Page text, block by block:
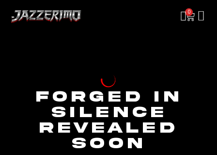
0
FORGED IN
SILENCE
REVEALED
SOON